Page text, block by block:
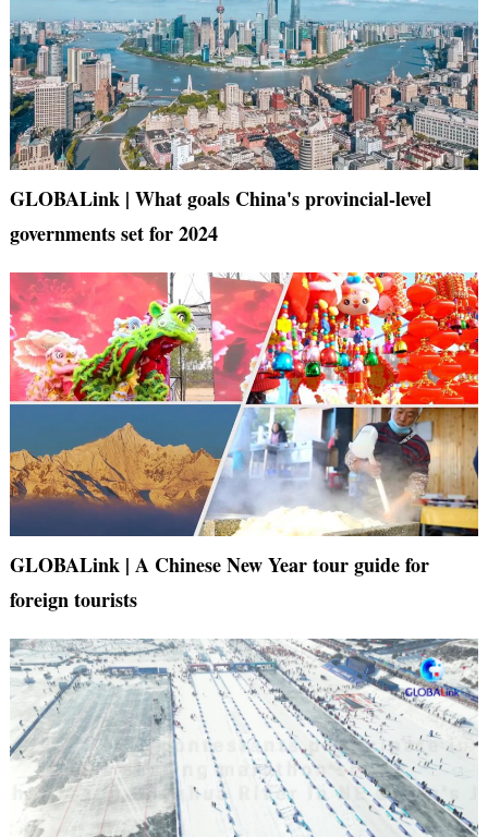
GLOBALink | What goals China's provincial-level
governments set for 2024
GLOBALink | A Chinese New Year tour guide for
foreign tourists